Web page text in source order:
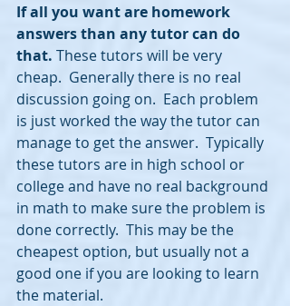
If all you want are homework
answers than any tutor can do
that. These tutors will be very
cheap.  Generally there is no real
discussion going on.  Each problem
is just worked the way the tutor can
manage to get the answer.  Typically
these tutors are in high school or
college and have no real background
in math to make sure the problem is
done correctly.  This may be the
cheapest option, but usually not a
good one if you are looking to learn
the material.